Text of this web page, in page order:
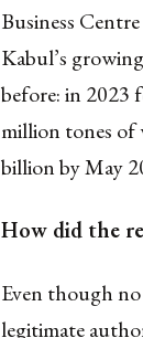
Business
Kabul’s
before: in 2023
million tones of
billion by May
How did the
Even though
legitimate